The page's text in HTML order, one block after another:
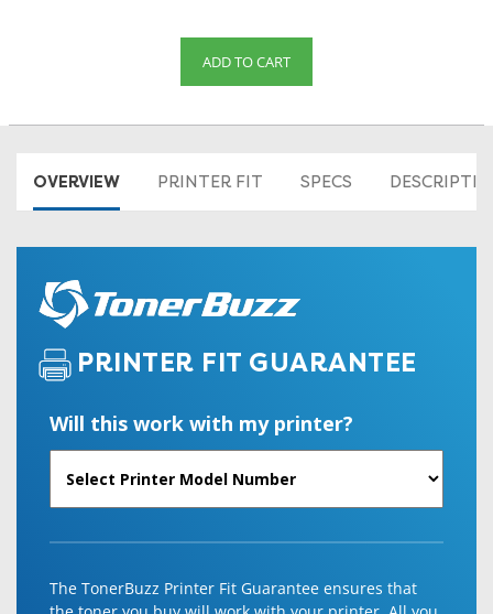
ADD TO CART
OVERVIEW PRINTER FIT SPECS
PRINTER FIT GUARANTEE
Will this work with my printer?
The TonerBuzz Printer Fit Guarantee ensures that